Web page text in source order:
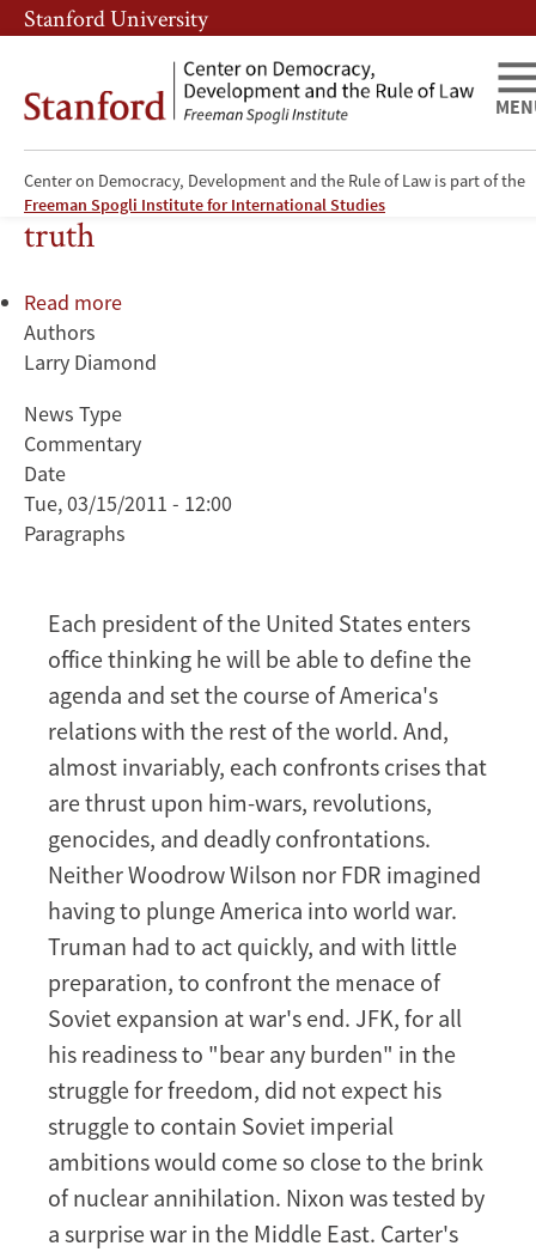
Skip
to
content
Skip
to
navigation
Stanford University
Center on Democracy, Development and the Rule of Law is part of the
Freeman Spogli Institute for International Studies
Diamond on Obama's moment of
truth
Read more
on
of
Authors
Larry Diamond
News Type
Commentary
Date
Tue, 03/15/2011 - 12:00
Paragraphs
Each president of the United States enters
office thinking he will be able to define the
agenda and set the course of America's
relations with the rest of the world. And,
almost invariably, each confronts crises that
are thrust upon him-wars, revolutions,
genocides, and deadly confrontations.
Neither Woodrow Wilson nor FDR imagined
having to plunge America into world war.
Truman had to act quickly, and with little
preparation, to confront the menace of
Soviet expansion at war's end. JFK, for all
his readiness to "bear any burden" in the
struggle for freedom, did not expect his
struggle to contain Soviet imperial
ambitions would come so close to the brink
of nuclear annihilation. Nixon was tested by
a surprise war in the Middle East. Carter's